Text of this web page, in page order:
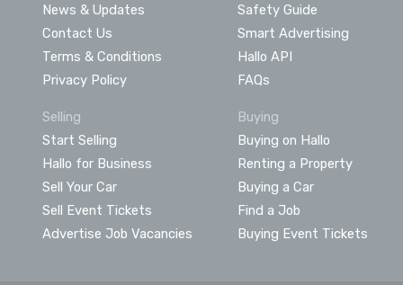
News & Updates
Contact Us
Terms & Conditions
Privacy Policy
Safety Guide
Smart Advertising
Hallo API
FAQs
Selling
Start Selling
Hallo for Business
Sell Your Car
Sell Event Tickets
Advertise Job Vacancies
Buying
Buying on Hallo
Renting a Property
Buying a Car
Find a Job
Buying Event Tickets